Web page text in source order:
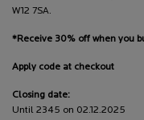
W12 7SA.
*Receive 30% off when you
Apply code at checkout
Closing date:
Until 2345 on 02.12.2025